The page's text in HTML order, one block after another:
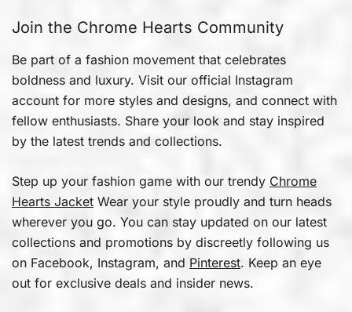
Join the Chrome Hearts Community
Be part of a fashion movement that celebrates
boldness and luxury. Visit our official Instagram
account for more styles and designs, and connect with
fellow enthusiasts. Share your look and stay inspired
by the latest trends and collections.
Step up your fashion game with our trendy Chrome
Hearts Jacket Wear your style proudly and turn heads
wherever you go. You can stay updated on our latest
collections and promotions by discreetly following us
on Facebook, Instagram, and Pinterest. Keep an eye
out for exclusive deals and insider news.